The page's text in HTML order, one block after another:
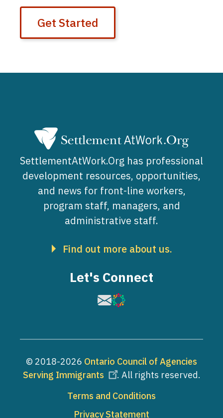
Get Started
SettlementAtWork.Org has professional
development resources, opportunities,
and news for front-line workers,
program staff, managers, and
administrative staff.
Find out more about us.
Let's Connect
Image
Image
© 2018-2026 Ontario Council of Agencies
Serving Immigrants
. All rights reserved.
Terms and Conditions
Privacy Statement